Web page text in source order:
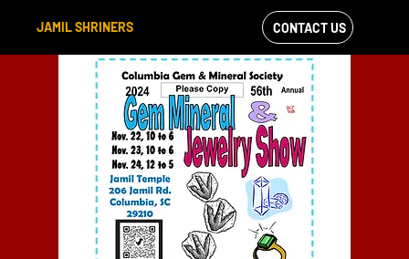
JAMIL SHRINERS
VIEW OUR
FACEBOOK FEED
CONTACT US